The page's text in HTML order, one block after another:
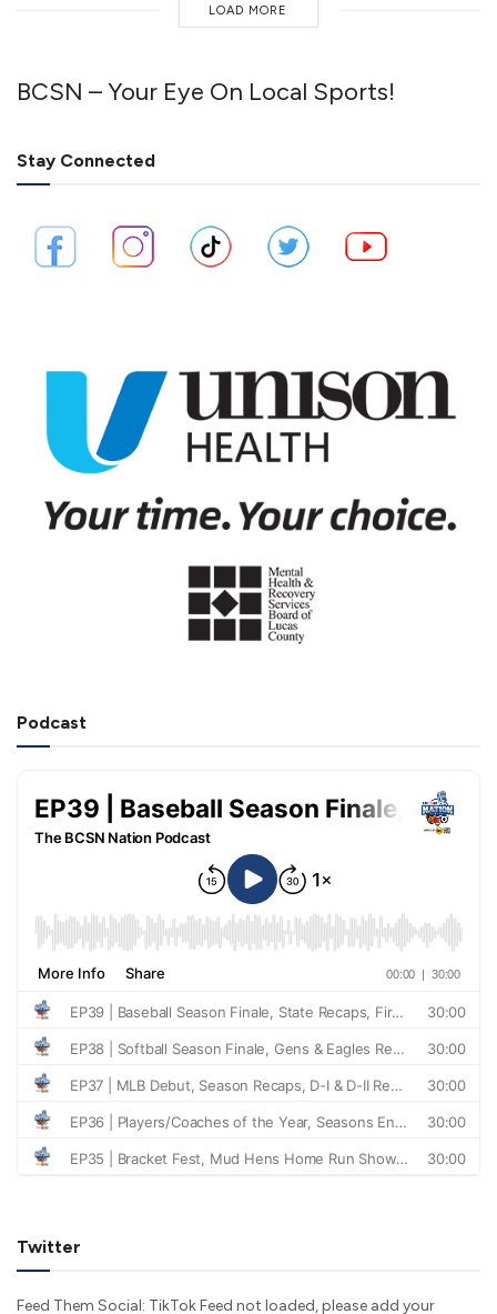
LOAD MORE
BCSN – Your Eye On Local Sports!
Stay Connected
Podcast
Twitter
Feed Them Social: TikTok Feed not loaded, please add your